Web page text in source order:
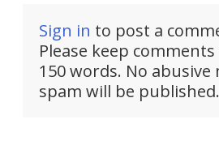
Sign in to post a
Please keep
150 words. No
spam will be published.